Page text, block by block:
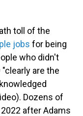
toll of the
jobs for being
who didn't
are the
Dozens of
after Adams